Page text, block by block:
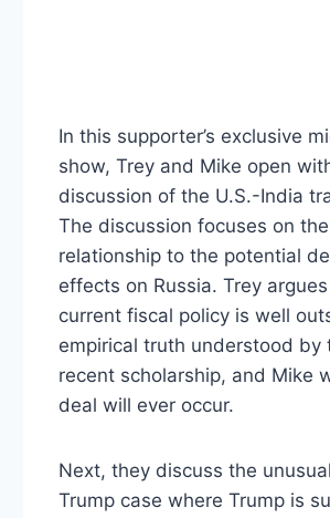
In this supporter’s exclusive
show, Trey and Mike open
discussion of the U.S.-India
The discussion focuses on the
relationship to the potential
effects on Russia. Trey
current fiscal policy is well
empirical truth understood by
recent scholarship, and Mike
deal will ever occur.
Next, they discuss the
Trump case where Trump is